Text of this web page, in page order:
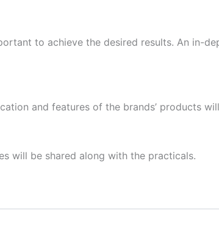
to achieve the desired results. An in-
and features of the brands’ products
will be shared along with the practicals.